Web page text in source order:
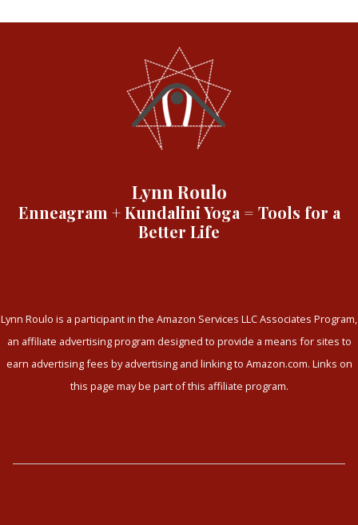
Lynn Roulo
Enneagram + Kundalini Yoga = Tools for a
Better Life
Lynn Roulo is a participant in the Amazon Services LLC Associates Program,
an affiliate advertising program designed to provide a means for sites to
earn advertising fees by advertising and linking to Amazon.com. Links on
this page may be part of this affiliate program.